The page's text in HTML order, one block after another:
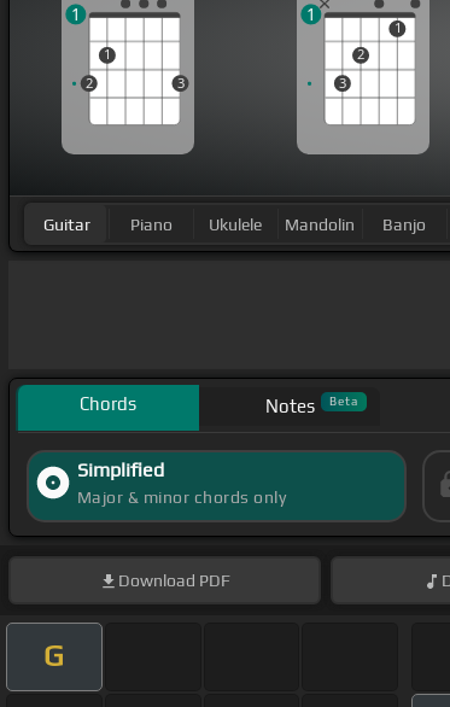
2
1
3
1
3
2
1
1
Guitar Piano Ukulele Mandolin Banjo
Chords Notes Beta
Simplified
Major & minor chords only
Download PDF
G